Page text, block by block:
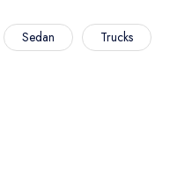
Sedan Trucks